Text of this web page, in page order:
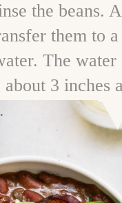
the beans.
them to
The water
about 3 inches